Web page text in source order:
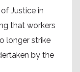
Justice in
that workers
longer strike
by the